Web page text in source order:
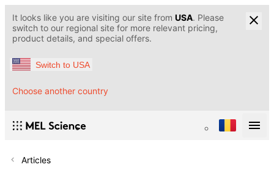
It looks like you are visiting our site from USA. Please
switch to our regional site for more relevant pricing,
product details, and special offers.
Switch to USA
Choose another country
Articles